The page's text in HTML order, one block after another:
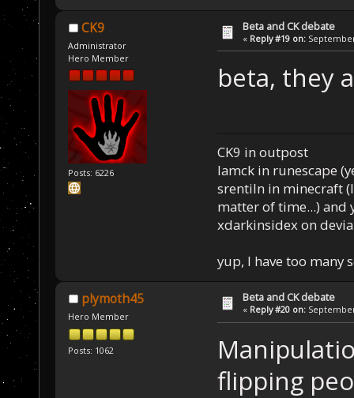
CK9
Administrator
Hero Member
Posts: 6226
Beta and CK debate
« Reply #19 on:
beta, they
CK9 in outpost
Iamck in runescape
srentiln in minecraft
matter of time...) and
xdarkinsidex on
yup, I have too many
plymoth45
Hero Member
Posts: 1062
Beta and CK debate
« Reply #20 on:
flipping